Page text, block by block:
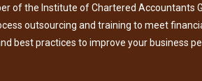
of the Institute of Chartered Accountants
outsourcing and training to meet
best practices to improve your business